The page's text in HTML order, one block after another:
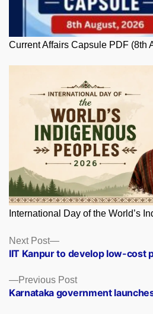
Current Affairs Capsule PDF (8th
International Day of the World’s
Posts
navigation
Previous PostPrevious
post:
Karnataka government
Next Post
Next
post:
IIT Kanpur to develop low-cost